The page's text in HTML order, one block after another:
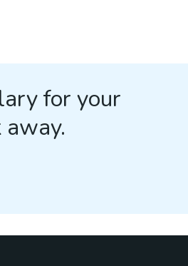
for your